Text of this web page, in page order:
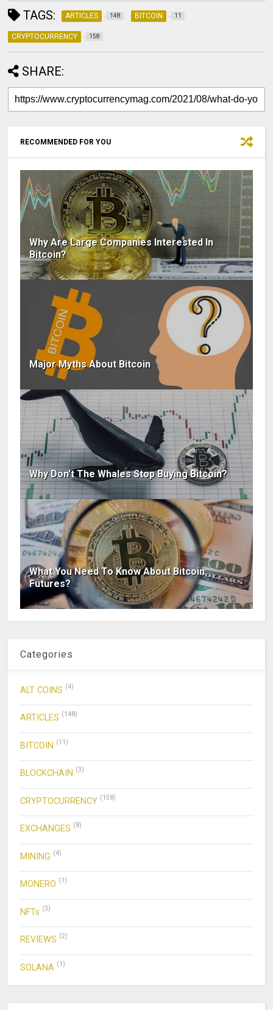
TAGS: ARTICLES 148 BITCOIN 11
CRYPTOCURRENCY 158
SHARE:
RECOMMENDED FOR YOU
Why Are Large Companies Interested In
Bitcoin?
Major Myths About Bitcoin
Why Don't The Whales Stop Buying Bitcoin?
What You Need To Know About Bitcoin
Futures?
Categories
ALT COINS (4)
ARTICLES (148)
BITCOIN (11)
BLOCKCHAIN (3)
CRYPTOCURRENCY (158)
EXCHANGES (8)
MINING (4)
MONERO (1)
NFTs (3)
REVIEWS (2)
SOLANA (1)